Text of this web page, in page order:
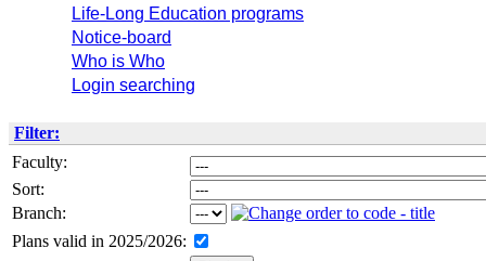
Life-Long Education programs
Notice-board
Who is Who
Login searching
Filter:
Faculty:
Sort:
Branch:
Plans valid in 2025/2026: